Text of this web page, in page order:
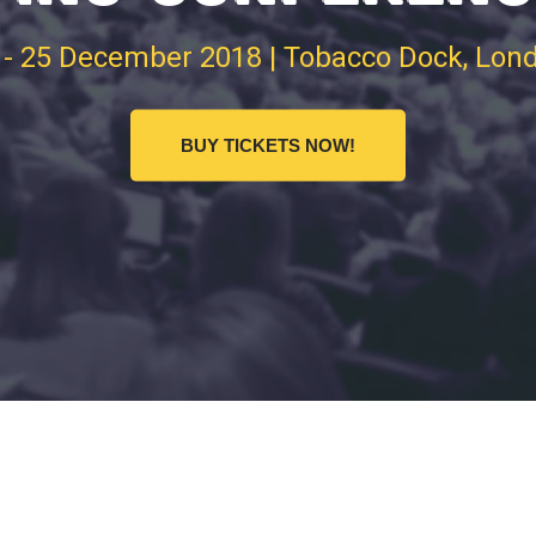
25 December 2018 | Tobacco Dock,
BUY TICKETS NOW!